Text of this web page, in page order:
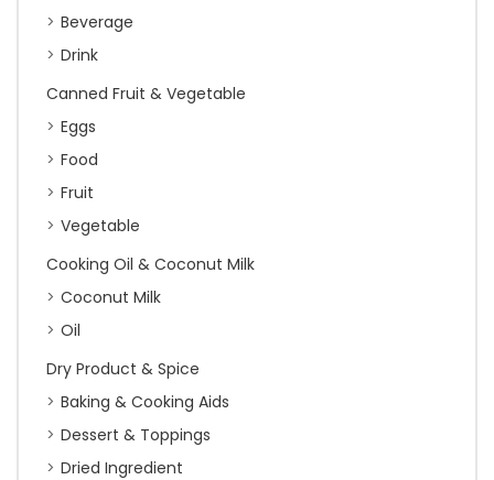
Beverage
Drink
Canned Fruit & Vegetable
Eggs
Food
Fruit
Vegetable
Cooking Oil & Coconut Milk
Coconut Milk
Oil
Dry Product & Spice
Baking & Cooking Aids
Dessert & Toppings
Dried Ingredient